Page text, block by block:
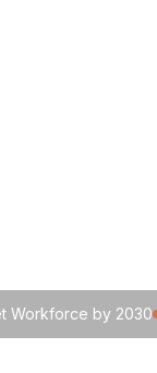
Workforce by 2030